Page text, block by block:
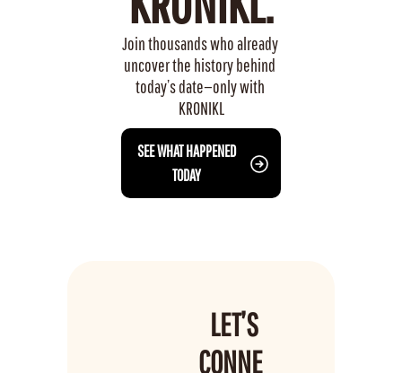
Join thousands who already
uncover the history behind
today’s date—only with
KRONIKL
SEE WHAT HAPPENED
TODAY
LET’S
CONNE